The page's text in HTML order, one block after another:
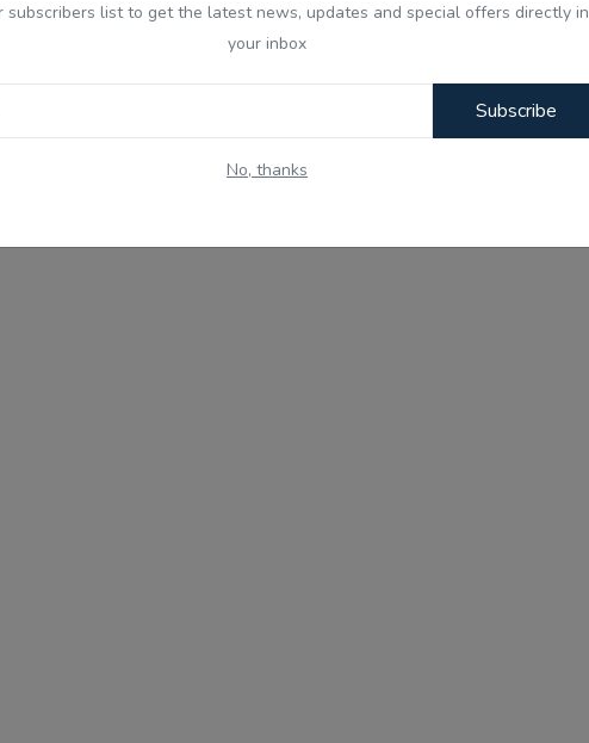
subscribers list to get the latest news, updates and special offers directly in
your inbox
Subscribe
No, thanks